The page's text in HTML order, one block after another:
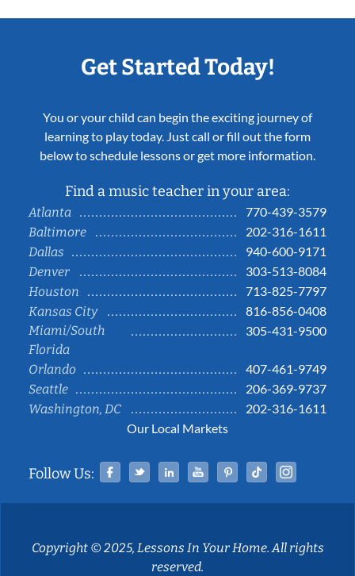
Get Started Today!
You or your child can begin the exciting journey of
learning to play today. Just call or fill out the form
below to schedule lessons or get more information.
Find a music teacher in your area:
Atlanta
770-439-3579
Baltimore
202-316-1611
Dallas
940-600-9171
Denver
303-513-8084
Houston
713-825-7797
Kansas City
816-856-0408
Miami/South
Florida
305-431-9500
Orlando
407-461-9749
Seattle
206-369-9737
Washington, DC
202-316-1611
Our Local Markets
Follow Us: Facebook
TwitterLinked InYouTubePinterestTiktok
Copyright © 2025, Lessons In Your Home. All rights
reserved.